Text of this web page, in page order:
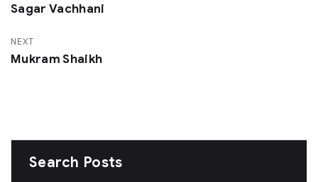
Sagar Vachhani
NEXT
Mukram Shaikh
Search Posts